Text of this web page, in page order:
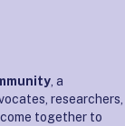
, a
researchers,
together to